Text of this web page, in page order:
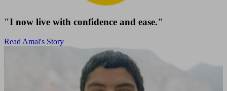
"I now live with confidence and ease."
Read Amal's Story